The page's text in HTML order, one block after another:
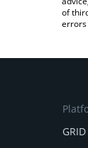
of
errors